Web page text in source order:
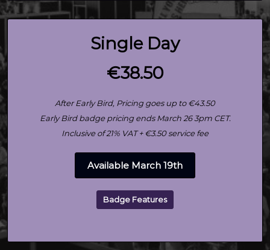
Single Day
€38.50
After Early Bird, Pricing goes up to €43.50
Early Bird badge pricing ends March 26 3pm CET.
Inclusive of 21% VAT + €3.50 service fee
Available March 19th
Badge Features